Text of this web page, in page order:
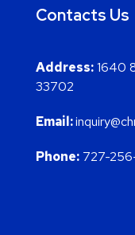
Contacts Us
Address:1640
33702
Email:
Phone: 727-